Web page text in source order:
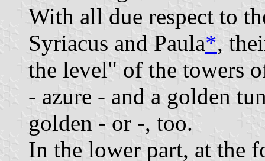
With all due respect to
Syriacus and Paula*,
the level" of the towers
- azure - and a golden
golden - or -, too.
In the lower part, at the